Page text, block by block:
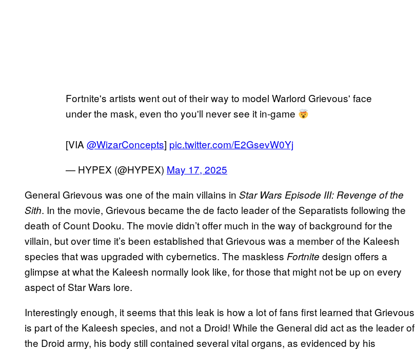
Fortnite's artists went out of their way to model Warlord Grievous' face
under the mask, even tho you'll never see it in-game
[VIA @WizarConcepts] pic.twitter.com/E2GsevW0Yj
— HYPEX (@HYPEX) May 17, 2025
General Grievous was one of the main villains in Star Wars Episode III: Revenge of the
Sith. In the movie, Grievous became the de facto leader of the Separatists following the
death of Count Dooku. The movie didn’t offer much in the way of background for the
villain, but over time it’s been established that Grievous was a member of the Kaleesh
species that was upgraded with cybernetics. The maskless Fortnite design offers a
glimpse at what the Kaleesh normally look like, for those that might not be up on every
aspect of Star Wars lore.
Interestingly enough, it seems that this leak is how a lot of fans first learned that Grievous
is part of the Kaleesh species, and not a Droid! While the General did act as the leader of
the Droid army, his body still contained several vital organs, as evidenced by his